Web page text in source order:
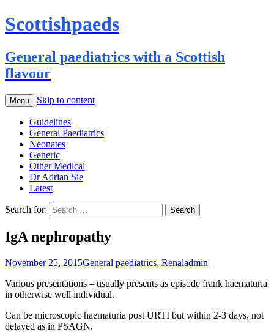
Scottishpaeds
General paediatrics with a Scottish
flavour
Menu Skip to content
Guidelines
General Paediatrics
Neonates
Generic
Other Medical
Dr Adrian Sie
Latest
Search for:
IgA nephropathy
November 25, 2015General paediatrics, Renaladmin
Various presentations – usually presents as episode frank haematuria
in otherwise well individual.
Can be microscopic haematuria post URTI but within 2-3 days, not
delayed as in PSAGN.